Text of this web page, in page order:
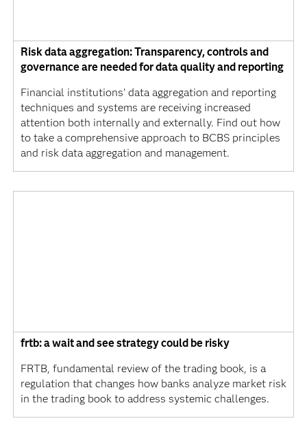
Risk data aggregation: Transparency, controls and
governance are needed for data quality and reporting
Financial institutions’ data aggregation and reporting
techniques and systems are receiving increased
attention both internally and externally. Find out how
to take a comprehensive approach to BCBS principles
and risk data aggregation and management.
frtb: a wait and see strategy could be risky
FRTB, fundamental review of the trading book, is a
regulation that changes how banks analyze market risk
in the trading book to address systemic challenges.